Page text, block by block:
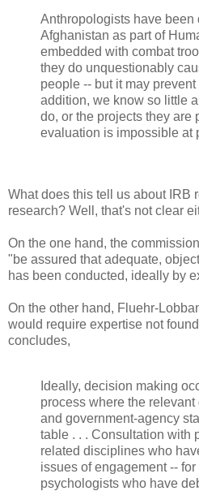
Anthropologists have been
Afghanistan as part of
embedded with combat
they do unquestionably
people -- but it may
addition, we know so little
do, or the projects they are
evaluation is impossible at
What does this tell us about IRB
research? Well, that's not clear
On the one hand, the
"be assured that adequate,
has been conducted, ideally by
On the other hand, Fluehr-
would require expertise not
concludes,
Ideally, decision making
process where the
and government-agency
table . . . Consultation with
related disciplines who
issues of engagement --
psychologists who have